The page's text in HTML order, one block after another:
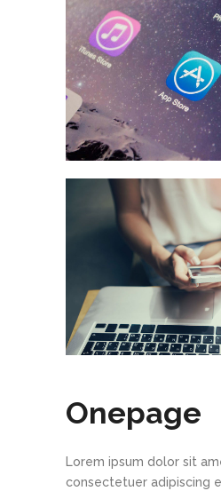
Onepage
Lorem ipsum dolor sit
consectetuer adipiscing